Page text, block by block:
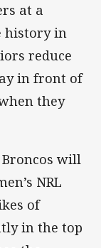
at a
history in
reduce
in front of
they
Broncos will
NRL
of
in the top